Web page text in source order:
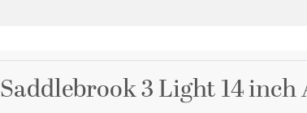
Saddlebrook 3 Light 14